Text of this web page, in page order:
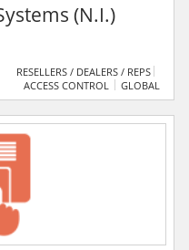
(N.I.)
RESELLERS / DEALERS / REPS
ACCESS CONTROL
GLOBAL